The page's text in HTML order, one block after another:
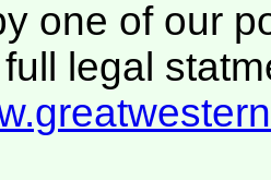
one of our
legal